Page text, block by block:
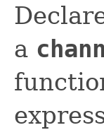
a